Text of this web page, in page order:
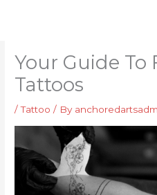
Your Guide To
Tattoos
/Tattoo / By